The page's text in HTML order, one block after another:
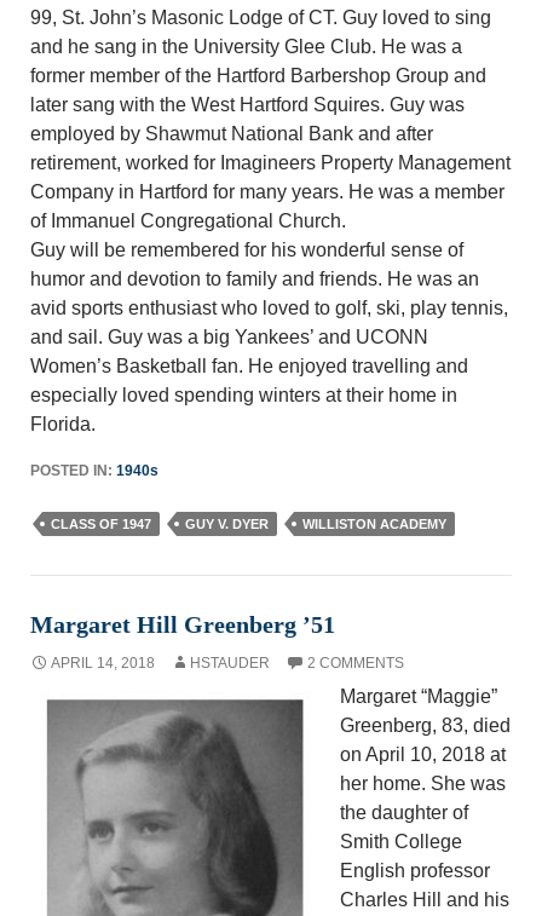
99, St. John’s Masonic Lodge of CT. Guy loved to sing
and he sang in the University Glee Club. He was a
former member of the Hartford Barbershop Group and
later sang with the West Hartford Squires. Guy was
employed by Shawmut National Bank and after
retirement, worked for Imagineers Property Management
Company in Hartford for many years. He was a member
of Immanuel Congregational Church.
Guy will be remembered for his wonderful sense of
humor and devotion to family and friends. He was an
avid sports enthusiast who loved to golf, ski, play tennis,
and sail. Guy was a big Yankees’ and UCONN
Women’s Basketball fan. He enjoyed travelling and
especially loved spending winters at their home in
Florida.
POSTED IN: 1940s
CLASS OF 1947 GUY V. DYER WILLISTON ACADEMY
Margaret Hill Greenberg ’51
APRIL 14, 2018 HSTAUDER 2 COMMENTS
Margaret “Maggie”
Greenberg, 83, died
on April 10, 2018 at
her home. She was
the daughter of
Smith College
English professor
Charles Hill and his